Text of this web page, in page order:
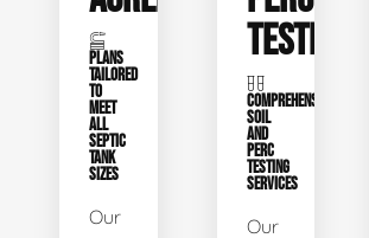
PLANS
TAILORED
TO
MEET
ALL
SEPTIC
TANK
SIZES
Our
TESTING
COMPREHENSIVE
SOIL
AND
PERC
TESTING
SERVICES
Our